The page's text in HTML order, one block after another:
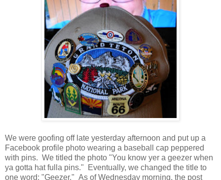
We were goofing off late yesterday afternoon and put up a
Facebook profile photo wearing a baseball cap peppered
with pins. We titled the photo "You know yer a geezer when
ya gotta hat fulla pins." Eventually, we changed the title to
one word: "Geezer." As of Wednesday morning, the post